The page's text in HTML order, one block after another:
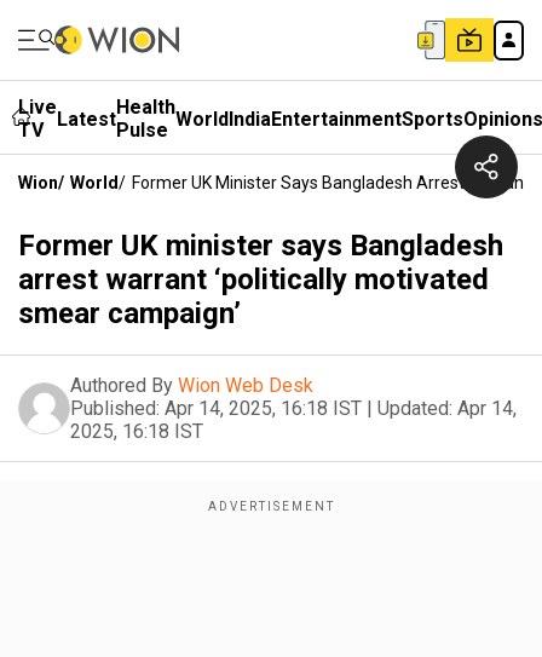
Live
TV
LatestHealth
Pulse WorldIndiaEntertainmentSportsOpinions
Wion/ World/ Former UK Minister Says Bangladesh Arrest Warrant
Former UK minister says Bangladesh
arrest warrant ‘politically motivated
smear campaign’
Authored By Wion Web Desk
Published: Apr 14, 2025, 16:18 IST | Updated: Apr 14,
2025, 16:18 IST